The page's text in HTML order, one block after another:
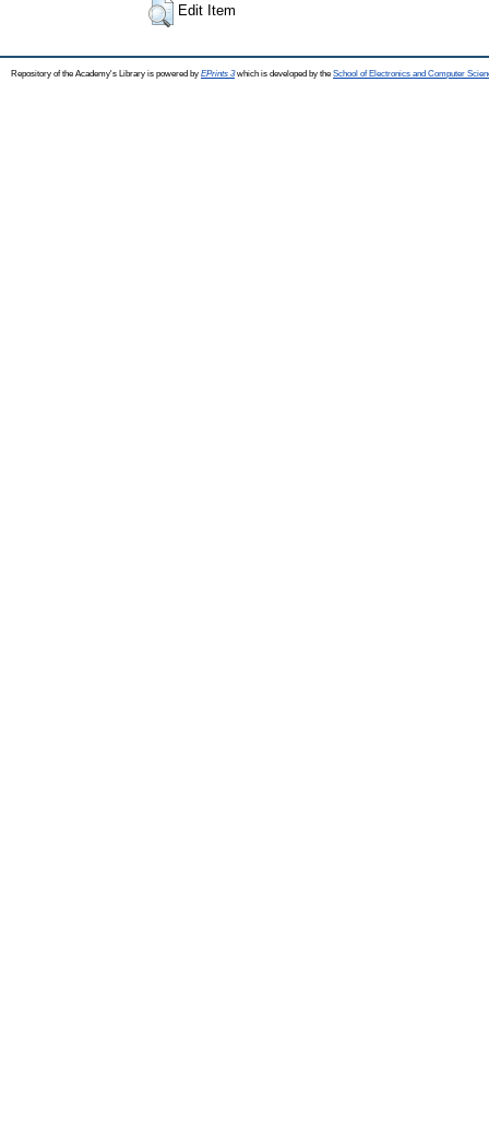
Edit Item
Repository of the Academy's Library is powered by EPrints 3which is developed by the School of Electronics and Computer